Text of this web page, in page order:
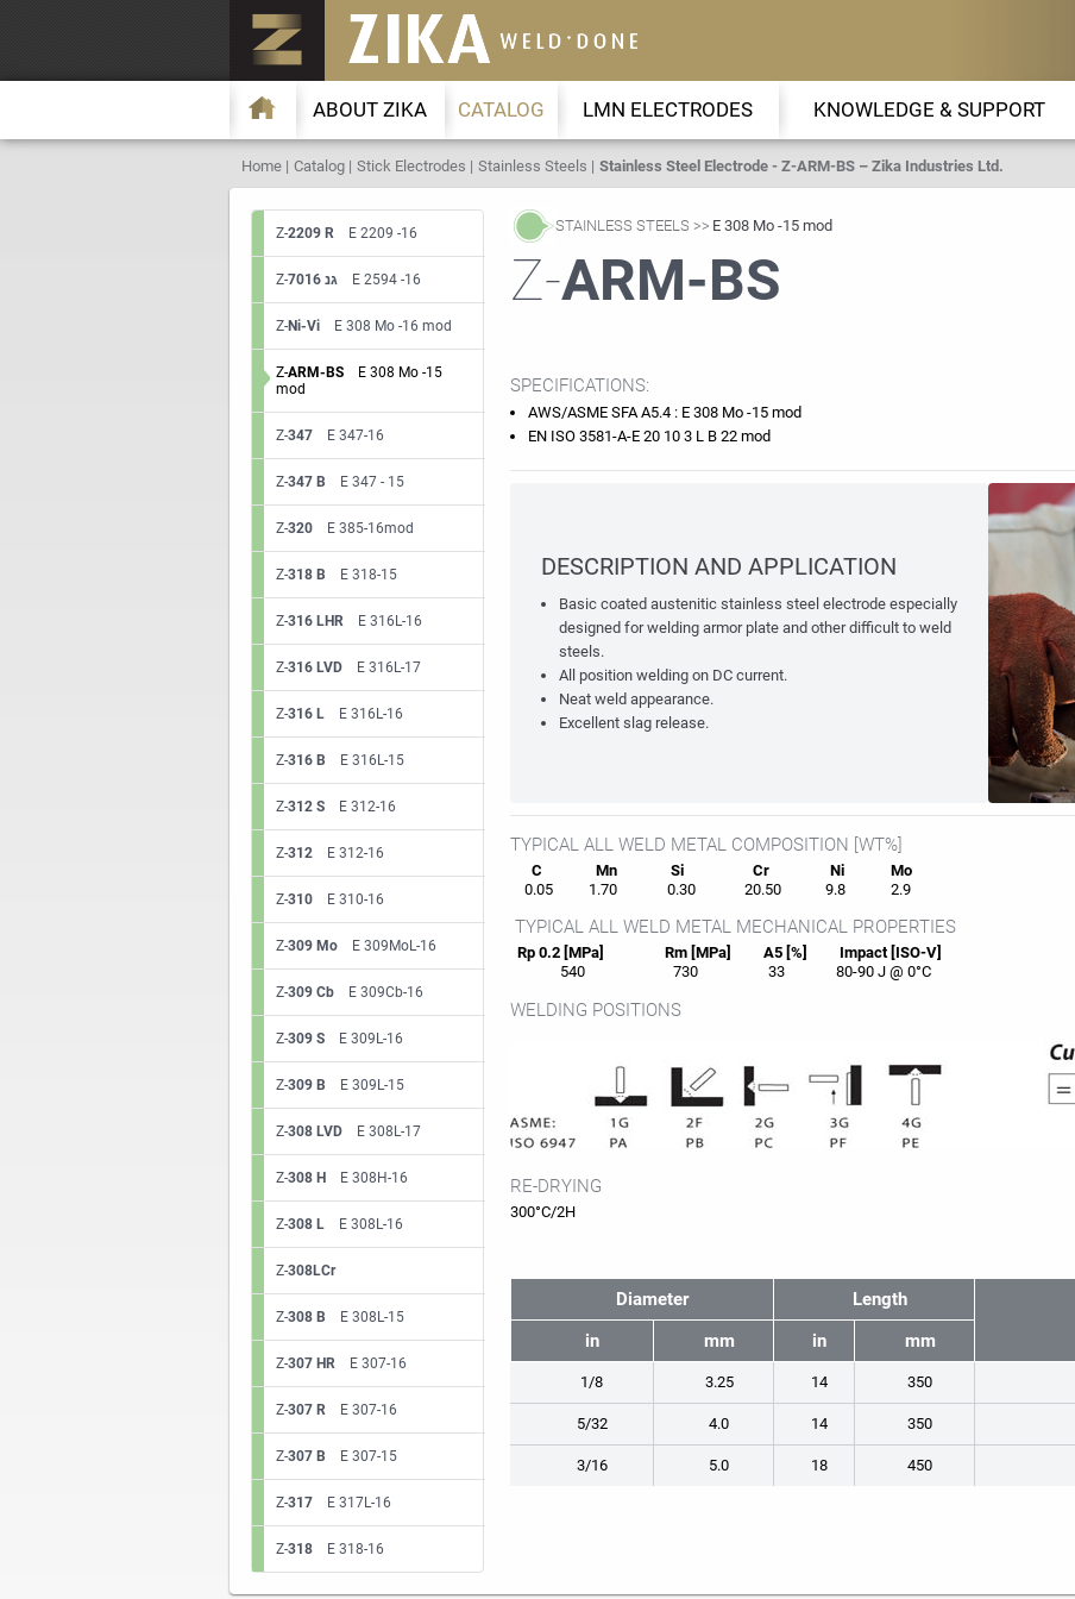
ABOUT ZIKA CATALOG LMN ELECTRODES KNOWLEDGE & SUPPORT
Home Catalog Stick Electrodes Stainless Steels Stainless Steel Electrode - Z-ARM-BS – Zika Industries Ltd.
Z-2209 RE 2209 -16
Z- 7016 גנE 2594 -16
Z-Ni-ViE 308 Mo -16 mod
Z-ARM-BSE 308 Mo -15
mod
Z-347E 347-16
Z-347 B E 347 - 15
Z-320E 385-16mod
Z-318 B E 318-15
Z-316 LHRE 316L-16
Z-316 LVDE 316L-17
Z-316 LE 316L-16
Z-316 B E 316L-15
Z-312 SE 312-16
Z-312E 312-16
Z-310E 310-16
Z-309 MoE 309MoL-16
Z-309 CbE 309Cb-16
Z-309 SE 309L-16
Z-309 B E 309L-15
Z-308 LVDE 308L-17
Z-308 H E 308H-16
Z-308 LE 308L-16
Z-308LCr
Z-308 B E 308L-15
Z-307 HRE 307-16
Z-307 RE 307-16
Z-307 B E 307-15
Z-317E 317L-16
Z-318E 318-16
STAINLESS STEELS E 308 Mo -15 mod
Z-ARM-BS
SPECIFICATIONS:
AWS/ASME SFA A5.4 : E 308 Mo -15 mod
EN ISO 3581-A-E 20 10 3 L B 22 mod
DESCRIPTION AND APPLICATION
Basic coated austenitic stainless steel electrode especially
designed for welding armor plate and other difficult to weld
steels.
All position welding on DC current.
Neat weld appearance.
Excellent slag release.
TYPICAL ALL WELD METAL COMPOSITION [WT%]
C Mn Si Cr Ni
Mo
0.05
1.70 0.30 20.50 9.8 2.9
TYPICAL ALL WELD METAL MECHANICAL PROPERTIES
Rp 0.2 [MPa] Rm [MPa] A5 [%]
Impact [ISO-V]
540
730 33 80-90 J @ 0°C
WELDING POSITIONS
RE-DRYING
300°C/2H
Diameter Length
in
mm in mm
1/8 3.25 14 350
5/32 4.0 14 350
3/16 5.0 18 450